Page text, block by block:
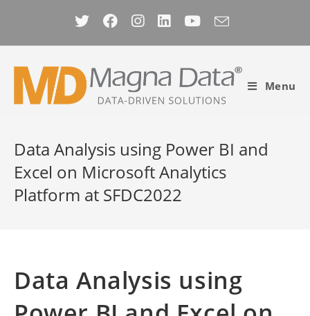
content
Menu
Data Analysis using Power BI and
Excel on Microsoft Analytics
Platform at SFDC2022
Data Analysis using